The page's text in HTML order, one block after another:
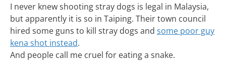
I never knew shooting stray dogs is legal in Malaysia,
but apparently it is so in Taiping. Their town council
hired some guns to kill stray dogs and some poor guy
kena shot instead.
And people call me cruel for eating a snake.